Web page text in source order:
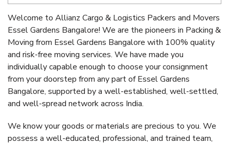
Welcome to Allianz Cargo & Logistics Packers and Movers
Essel Gardens Bangalore! We are the pioneers in Packing &
Moving from Essel Gardens Bangalore with 100% quality
and risk-free moving services. We have made you
individually capable enough to choose your consignment
from your doorstep from any part of Essel Gardens
Bangalore, supported by a well-established, well-settled,
and well-spread network across India.
We know your goods or materials are precious to you. We
possess a well-educated, professional, and trained team,